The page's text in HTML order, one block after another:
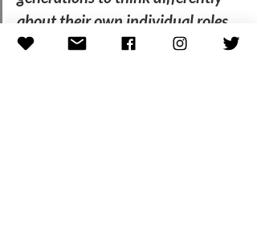
about their own individual roles
and how we as individuals can all